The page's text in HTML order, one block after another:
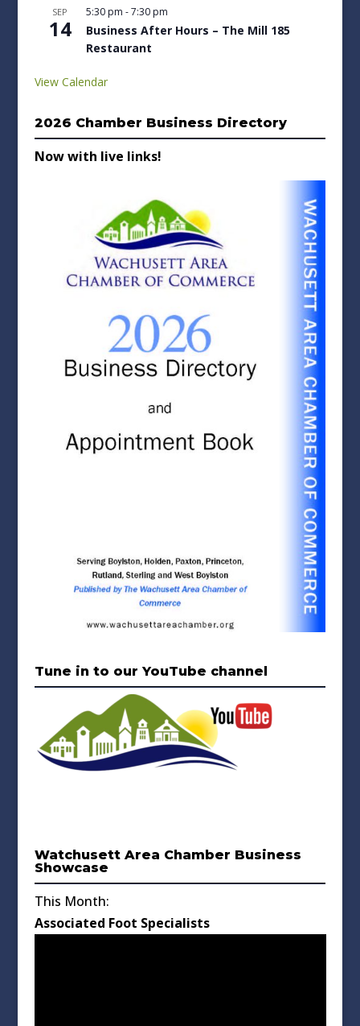
SEP
14
5:30 pm -7:30 pm
Business After Hours – The Mill 185
Restaurant
View Calendar
2026 Chamber Business Directory
Now with live links!
Tune in to our YouTube channel
Watchusett Area Chamber Business
Showcase
This Month:
Associated Foot Specialists